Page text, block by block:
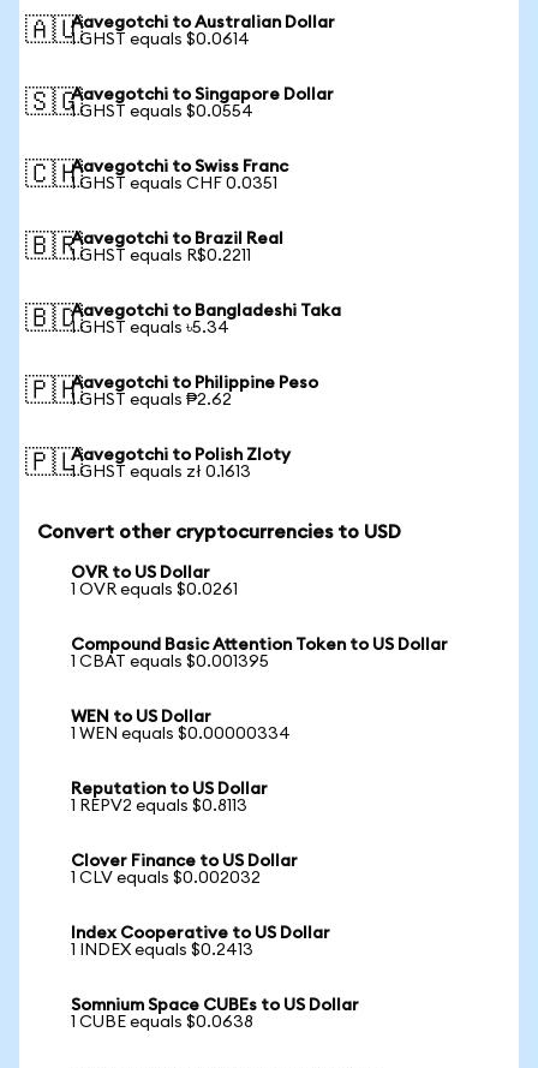
🇦🇺Aavegotchi to Australian Dollar
1 GHST equals $0.0614
🇸🇬Aavegotchi to Singapore Dollar
1 GHST equals $0.0554
🇨🇭Aavegotchi to Swiss Franc
1 GHST equals CHF 0.0351
🇧🇷Aavegotchi to Brazil Real
1 GHST equals R$0.2211
🇧🇩Aavegotchi to Bangladeshi Taka
1 GHST equals ৳5.34
🇵🇭Aavegotchi to Philippine Peso
1 GHST equals ₱2.62
🇵🇱Aavegotchi to Polish Zloty
1 GHST equals zł 0.1613
Convert other cryptocurrencies to USD
OVR to US Dollar
1 OVR equals $0.0261
Compound Basic Attention Token to US Dollar
1 CBAT equals $0.001395
WEN to US Dollar
1 WEN equals $0.00000334
Reputation to US Dollar
1 REPV2 equals $0.8113
Clover Finance to US Dollar
1 CLV equals $0.002032
Index Cooperative to US Dollar
1 INDEX equals $0.2413
Somnium Space CUBEs to US Dollar
1 CUBE equals $0.0638